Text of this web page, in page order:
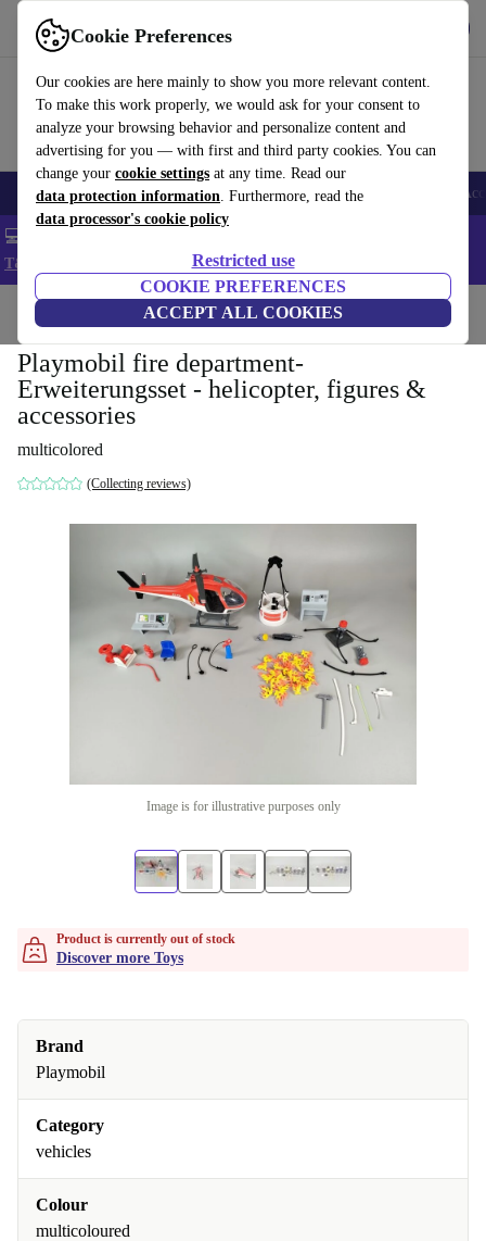
Cookie Preferences
Our cookies are here mainly to show you more relevant content.
To make this work properly, we would ask for your consent to
analyze your browsing behavior and personalize content and
advertising for you — with first and third party cookies. You can
change your cookie settings at any time. Read our
data protection information. Furthermore, read the
data processor's cookie policy
Restricted use
COOKIE PREFERENCES
ACCEPT ALL COOKIES
Use refurbed fast and easy
🎒 Back to school Smartphones Laptops Tablets Smartwatches
💻 Extra 5% off all MacBooks and laptops - Code: LAPTOP5 -
T&Cs
Home Toys
Playmobil fire department-
Erweiterungsset - helicopter, figures &
accessories
multicolored
(Collecting reviews)
Image is for illustrative purposes only
Product is currently out of stock
Discover more Toys
Brand
Playmobil
Category
vehicles
Colour
multicoloured